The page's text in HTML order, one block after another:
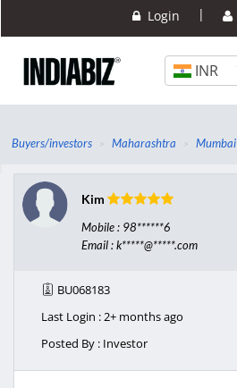
Login |
INR
Buyers/investors Maharashtra Mumbai
Kim
Mobile : 98******6
Email : k*****@*****.com
BU068183
Last Login : 2+ months ago
Posted By : Investor